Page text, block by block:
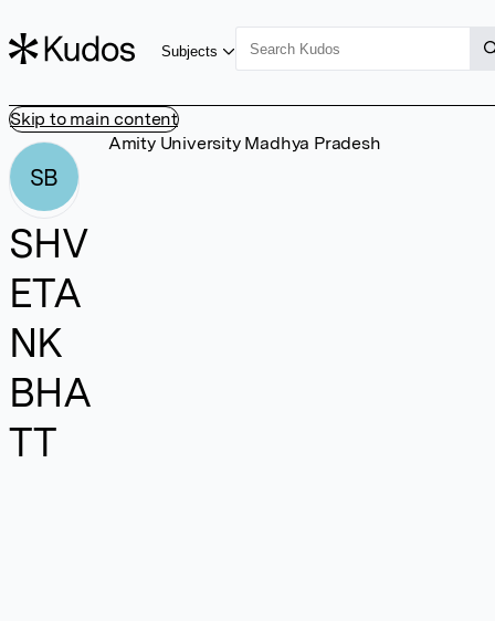
Skip to main content
Subjects
SB
SHV
ETA
NK
BHA
TT
Amity University Madhya Pradesh